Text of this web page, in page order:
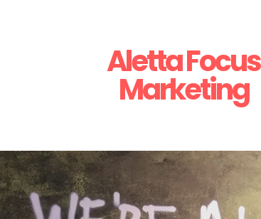
Aletta Focus
Marketing